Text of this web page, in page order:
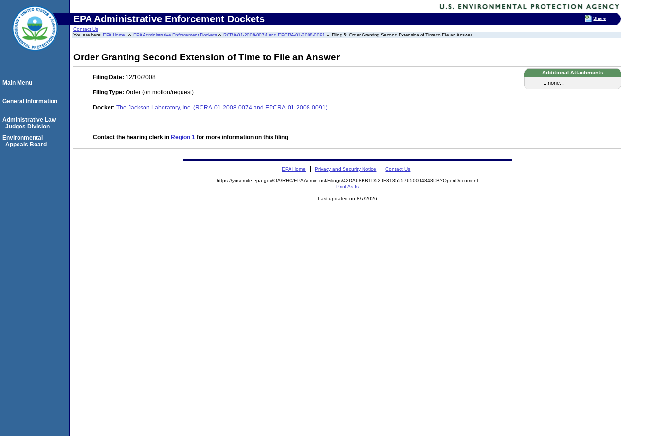
EPA Administrative Enforcement Dockets
Contact Us
You are here:EPA Home EPA Administrative Enforcement Dockets RCRA-01-2008-0074 and EPCRA-01-2008-0091 Filing 5: Order Granting Second Extension of Time to File an Answer
Order Granting Second Extension of Time to File an Answer
Additional Attachments
...none...
Filing Date: 12/10/2008
Filing Type: Order (on motion/request)
Docket: The Jackson Laboratory, Inc. (RCRA-01-2008-0074 and EPCRA-01-2008-0091)
Contact the hearing clerk in Region 1 for more information on this filing
Main Menu
General Information
Administrative Law
Judges Division
Environmental
Appeals Board
EPA Home Privacy and Security Notice Contact Us
https://yosemite.epa.gov/OA/RHC/EPAAdmin.nsf/Filings/42DA68BB1D520F3185257650004848DB?OpenDocument
Print As-Is
Last updated on 8/7/2026
Share